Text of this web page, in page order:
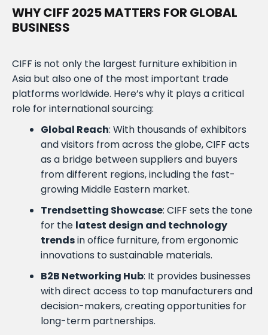
WHY CIFF 2025 MATTERS FOR GLOBAL
BUSINESS
CIFF is not only the largest furniture exhibition in
Asia but also one of the most important trade
platforms worldwide. Here’s why it plays a critical
role for international sourcing:
Global Reach: With thousands of exhibitors
and visitors from across the globe, CIFF acts
as a bridge between suppliers and buyers
from different regions, including the fast-
growing Middle Eastern market.
Trendsetting Showcase: CIFF sets the tone
for the latest design and technology
trendsin office furniture, from ergonomic
innovations to sustainable materials.
B2B Networking Hub: It provides businesses
with direct access to top manufacturers and
decision-makers, creating opportunities for
long-term partnerships.